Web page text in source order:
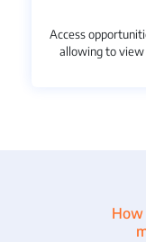
Access
allowing to view
How